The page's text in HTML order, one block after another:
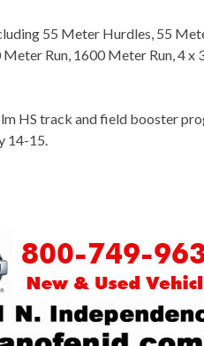
55 Meter Hurdles, 55
Run, 1600 Meter Run, 4 x
HS track and field booster
14-15.